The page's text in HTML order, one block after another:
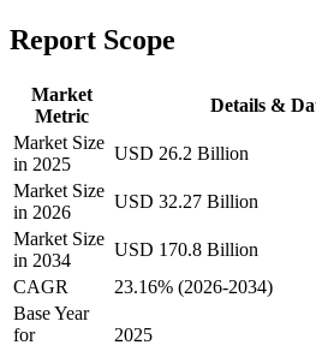
Report Scope
Market
Metric
Details &
Market Size
in 2025
USD 26.2 Billion
Market Size
in 2026
USD 32.27 Billion
Market Size
in 2034
USD 170.8 Billion
CAGR
23.16% (2026-2034)
Base Year
for
2025